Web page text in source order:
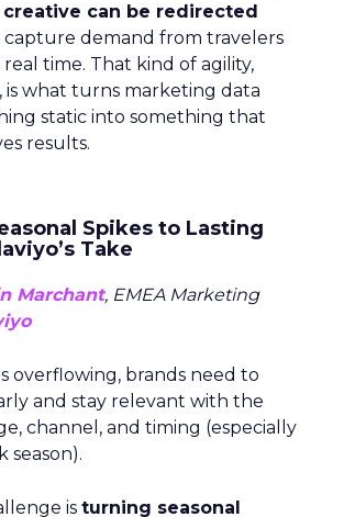
creative can be redirected
capture demand from travelers
time. That kind of agility,
is what turns marketing data
static into something that
results.
Spikes to Lasting
Take
Marchant, EMEA Marketing
overflowing, brands need to
and stay relevant with the
channel, and timing (especially
season).
is turning seasonal